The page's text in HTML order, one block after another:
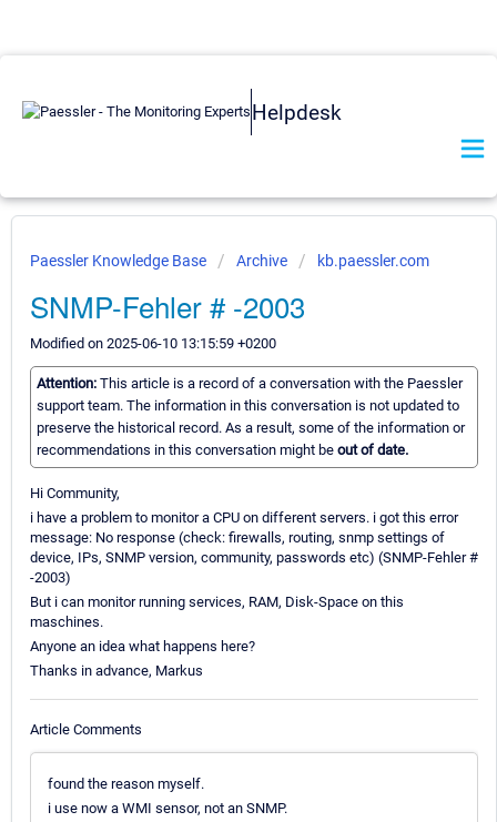
Helpdesk
Paessler Knowledge Base Archive kb.paessler.com
SNMP-Fehler # -2003
Modified on 2025-06-10 13:15:59 +0200
Attention: This article is a record of a conversation with the Paessler
support team. The information in this conversation is not updated to
preserve the historical record. As a result, some of the information or
recommendations in this conversation might be out of date.
Hi Community,
i have a problem to monitor a CPU on different servers. i got this error
message: No response (check: firewalls, routing, snmp settings of
device, IPs, SNMP version, community, passwords etc) (SNMP-Fehler #
-2003)
But i can monitor running services, RAM, Disk-Space on this
maschines.
Anyone an idea what happens here?
Thanks in advance, Markus
Article Comments
found the reason myself.
i use now a WMI sensor, not an SNMP.